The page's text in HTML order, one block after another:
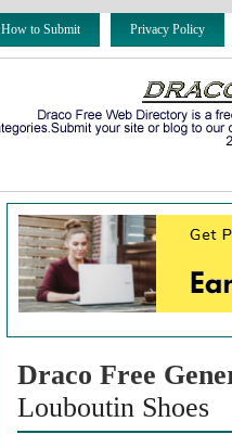
How to Submit Privacy Policy
Draco Free
Louboutin Shoes